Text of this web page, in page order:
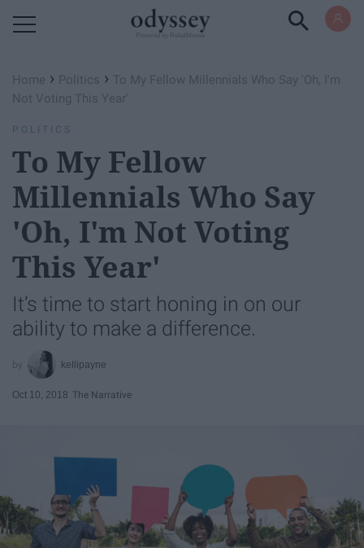
Home › Politics › To My Fellow Millennials Who Say 'Oh, I'm
Not Voting This Year'
POLITICS
To My Fellow
Millennials Who Say
'Oh, I'm Not Voting
This Year'
It’s time to start honing in on our
ability to make a difference.
kellipayne
Oct 10, 2018 The Narrative